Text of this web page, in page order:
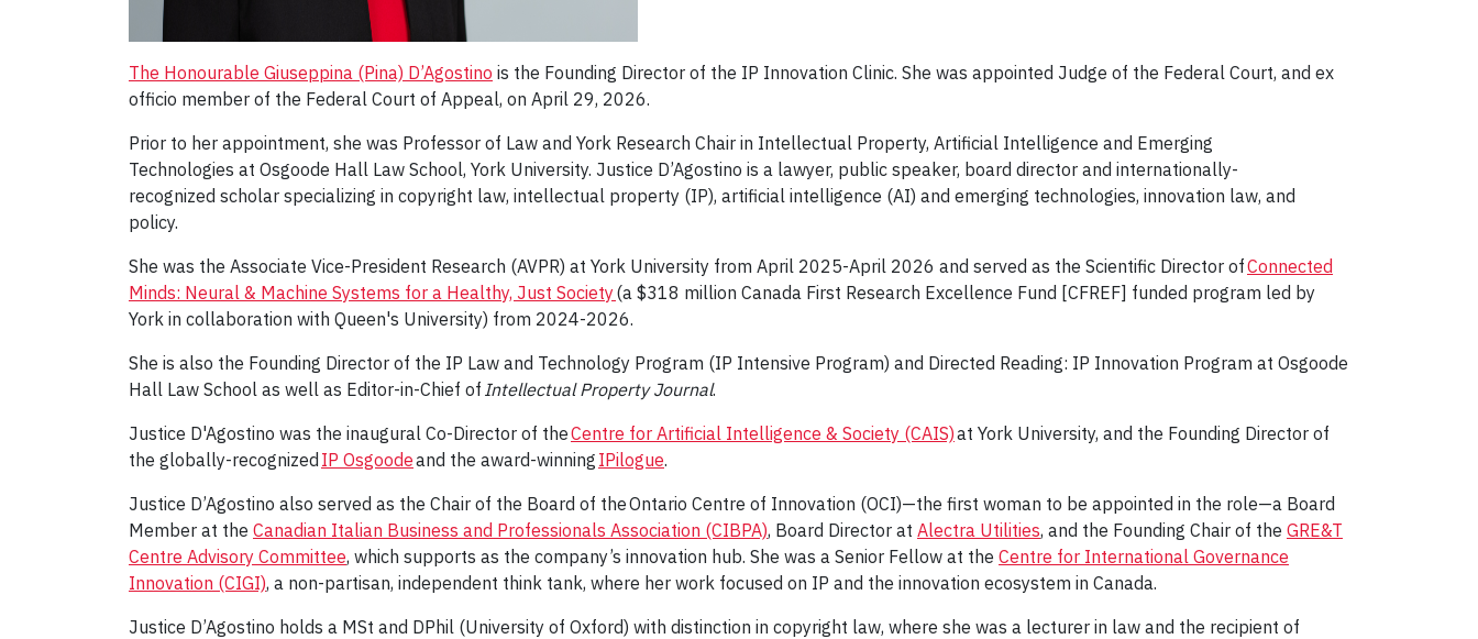
The Honourable Giuseppina (Pina) D’Agostino is the Founding Director of the IP Innovation Clinic. She was appointed Judge of the Federal Court, and ex
officio member of the Federal Court of Appeal, on April 29, 2026.
Prior to her appointment, she was Professor of Law and York Research Chair in Intellectual Property, Artificial Intelligence and Emerging
Technologies at Osgoode Hall Law School, York University. Justice D’Agostino is a lawyer, public speaker, board director and internationally-
recognized scholar specializing in copyright law, intellectual property (IP), artificial intelligence (AI) and emerging technologies, innovation law, and
policy.
She was the Associate Vice-President Research (AVPR) at York University from April 2025-April 2026 and served as the Scientific Director ofConnected
Minds: Neural & Machine Systems for a Healthy, Just Society(a $318 million Canada First Research Excellence Fund [CFREF] funded program led by
York in collaboration with Queen's University) from 2024-2026.
She is also the Founding Director of the IP Law and Technology Program (IP Intensive Program) and Directed Reading: IP Innovation Program at Osgoode
Hall Law School as well as Editor-in-Chief of Intellectual Property Journal.
Justice D'Agostino was the inaugural Co-Director of theCentre for Artificial Intelligence & Society (CAIS)at York University, and the Founding Director of
the globally-recognized IP Osgoodeand the award-winning IPilogue.
Justice D’Agostino also served as the Chair of the Board of the Ontario Centre of Innovation (OCI)—the first woman to be appointed in the role—a Board
Member at the Canadian Italian Business and Professionals Association (CIBPA), Board Director at Alectra Utilities, and the Founding Chair of the GRE&T
Centre Advisory Committee, which supports as the company’s innovation hub. She was a Senior Fellow at the Centre for International Governance
Innovation (CIGI), a non-partisan, independent think tank, where her work focused on IP and the innovation ecosystem in Canada.
Justice D’Agostino holds a MSt and DPhil (University of Oxford) with distinction in copyright law, where she was a lecturer in law and the recipient of